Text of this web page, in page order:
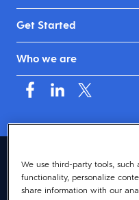
Get Started
Who we are
© 2026 Dayforce
We use third-party tools, such
functionality, personalize
share information with our